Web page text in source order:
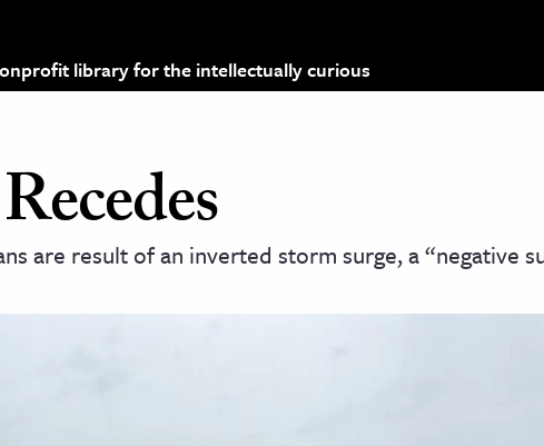
library for the intellectually curious
are result of an inverted storm surge, a “negative